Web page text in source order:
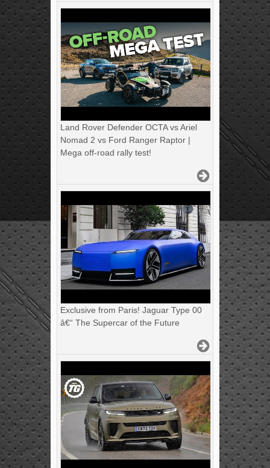
Land Rover Defender OCTA vs Ariel
Nomad 2 vs Ford Ranger Raptor |
Mega off-road rally test!
Exclusive from Paris! Jaguar Type 00
â€“ The Supercar of the Future